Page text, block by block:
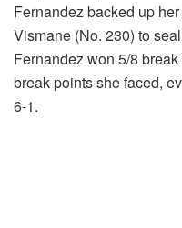
Fernandez backed up
Vismane (No. 230) to
Fernandez won 5/8
break points she faced,
6-1.